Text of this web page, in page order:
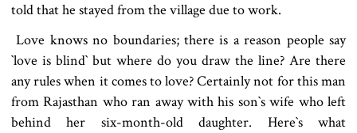
told that he stayed from the village due to work.
Love knows no boundaries; there is a reason people say
‍‍`love is blind‍‍` but where do you draw the line? Are there
any rules when it comes to love? Certainly not for this man
from Rajasthan who ran away with his son‍‍`s wife who left
behind her six-month-old daughter. Here‍‍`s what